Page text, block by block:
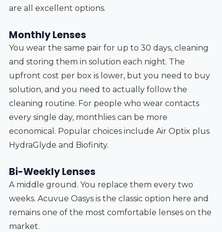
are all excellent options.
Monthly Lenses
You wear the same pair for up to 30 days, cleaning
and storing them in solution each night. The
upfront cost per box is lower, but you need to buy
solution, and you need to actually follow the
cleaning routine. For people who wear contacts
every single day, monthlies can be more
economical. Popular choices include Air Optix plus
HydraGlyde and Biofinity.
Bi-Weekly Lenses
A middle ground. You replace them every two
weeks. Acuvue Oasys is the classic option here and
remains one of the most comfortable lenses on the
market.